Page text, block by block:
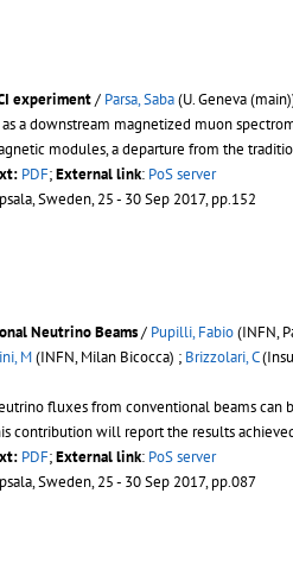
experiment/ Parsa, Saba(U. Geneva
a downstream magnetized muon
modules, a departure from the
PDF;External link: PoS server
Sweden, 25 - 30 Sep 2017, pp.152
Neutrino Beams/ Pupilli, Fabio(INFN,
M(INFN, Milan Bicocca) ; Brizzolari, C
fluxes from conventional beams
contribution will report the results
PDF;External link: PoS server
Sweden, 25 - 30 Sep 2017, pp.087